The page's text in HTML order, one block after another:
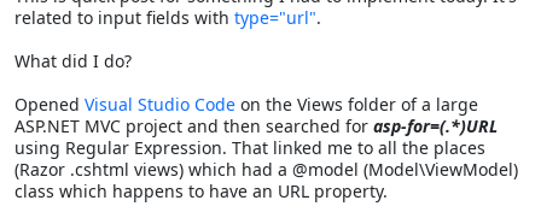
related to input fields with type="url".
What did I do?
Opened Visual Studio Code on the Views folder of a large
ASP.NET MVC project and then searched for asp-for=(.*)URL
using Regular Expression. That linked me to all the places
(Razor .cshtml views) which had a @model (Model\ViewModel)
class which happens to have an URL property.